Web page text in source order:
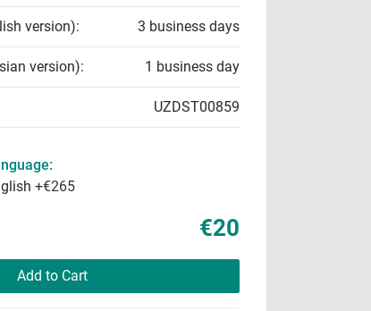
version): 3 business days
version): 1 business day
UZDST00859
+€265
€20
Add to Cart